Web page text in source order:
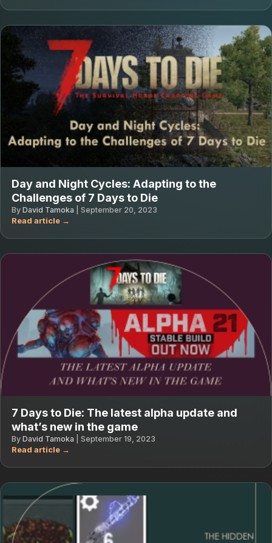
Day and Night Cycles: Adapting to the
Challenges of 7 Days to Die
By David Tamoka September 20, 2023
7 Days to Die: The latest alpha update and
what’s new in the game
By David Tamoka September 19, 2023